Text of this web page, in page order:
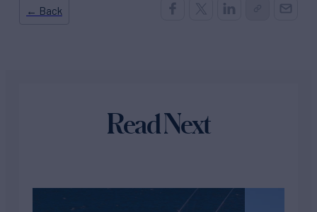
← Back
Read Next